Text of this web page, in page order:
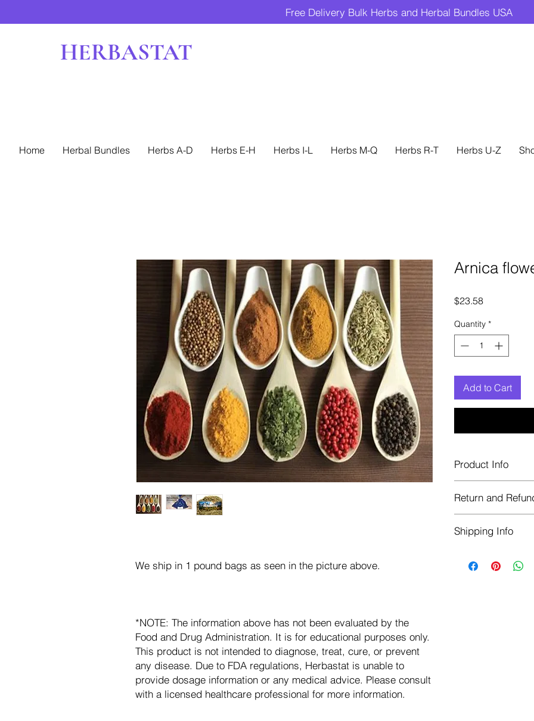
Free Delivery Bulk Herbs and Herbal Bundles USA
HERBASTAT
Home Herbal Bundles Herbs A-D Herbs E-H Herbs I-L Herbs M-Q Herbs R-T Herbs U-Z
We ship in 1 pound bags as seen in the picture above.
*NOTE: The information above has not been evaluated by the
Food and Drug Administration. It is for educational purposes only.
This product is not intended to diagnose, treat, cure, or prevent
any disease. Due to FDA regulations, Herbastat is unable to
provide dosage information or any medical advice. Please consult
with a licensed healthcare professional for more information.
Arnica
$23.58Price
Quantity *
Add to Cart
Product Info
Blue bags. These
helps keep them
Return and
transaction. If more
Shipping refunds
Shipping Info
of the USA -